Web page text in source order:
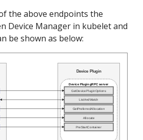
the above endpoints the
Device Manager in kubelet and
be shown as below: